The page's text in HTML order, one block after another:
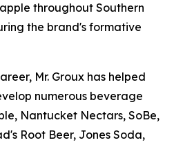
throughout Southern
the brand's formative
Mr. Groux has helped
numerous beverage
Nantucket Nectars, SoBe,
Root Beer, Jones Soda,